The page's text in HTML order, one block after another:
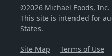
©2026 Michael Foods,
This site is intended for
States.
Site Map Terms of Use